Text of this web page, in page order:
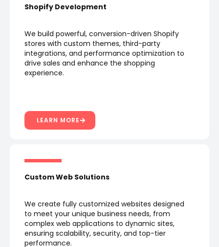
Shopify Development
We build powerful, conversion-driven Shopify
stores with custom themes, third-party
integrations, and performance optimization to
drive sales and enhance the shopping
experience.
LEARN MORE
Custom Web Solutions
We create fully customized websites designed
to meet your unique business needs, from
complex web applications to dynamic sites,
ensuring scalability, security, and top-tier
performance.